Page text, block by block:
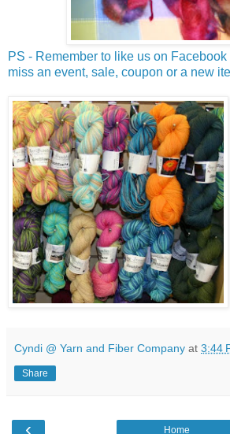
PS - Remember to like us on
miss an event, sale, coupon or a new
Cyndi @ Yarn and Fiber Company at 3:44
Share
‹ Home